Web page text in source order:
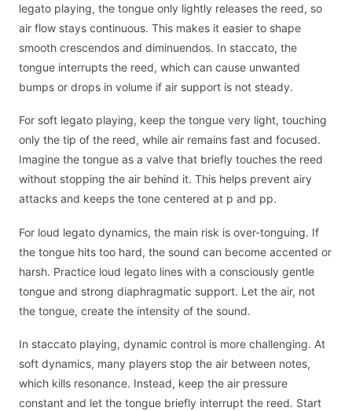
legato playing, the tongue only lightly releases the reed, so
air flow stays continuous. This makes it easier to shape
smooth crescendos and diminuendos. In staccato, the
tongue interrupts the reed, which can cause unwanted
bumps or drops in volume if air support is not steady.
For soft legato playing, keep the tongue very light, touching
only the tip of the reed, while air remains fast and focused.
Imagine the tongue as a valve that briefly touches the reed
without stopping the air behind it. This helps prevent airy
attacks and keeps the tone centered at p and pp.
For loud legato dynamics, the main risk is over-tonguing. If
the tongue hits too hard, the sound can become accented or
harsh. Practice loud legato lines with a consciously gentle
tongue and strong diaphragmatic support. Let the air, not
the tongue, create the intensity of the sound.
In staccato playing, dynamic control is more challenging. At
soft dynamics, many players stop the air between notes,
which kills resonance. Instead, keep the air pressure
constant and let the tongue briefly interrupt the reed. Start